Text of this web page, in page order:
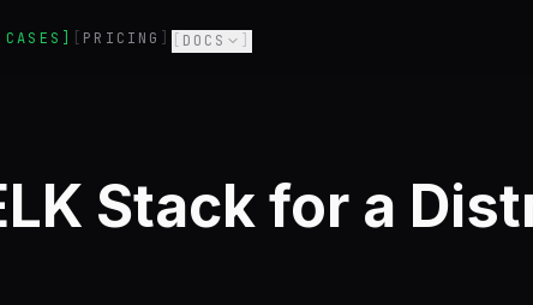
PRICING DOCS
Stack for a